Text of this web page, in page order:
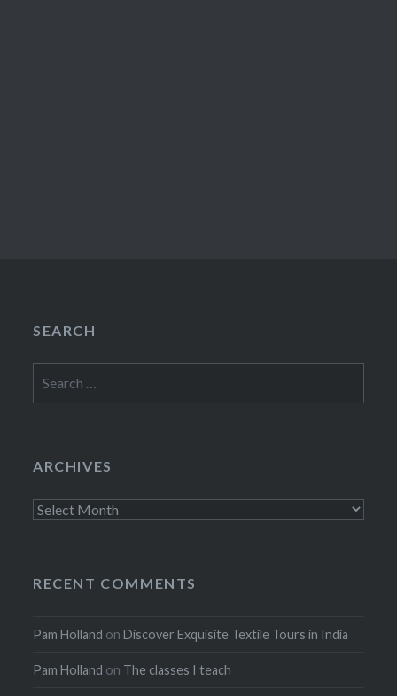
SEARCH
for:
ARCHIVES
Archives
RECENT COMMENTS
Pam Holland onDiscover Exquisite Textile Tours in India
Pam Holland on The classes I teach